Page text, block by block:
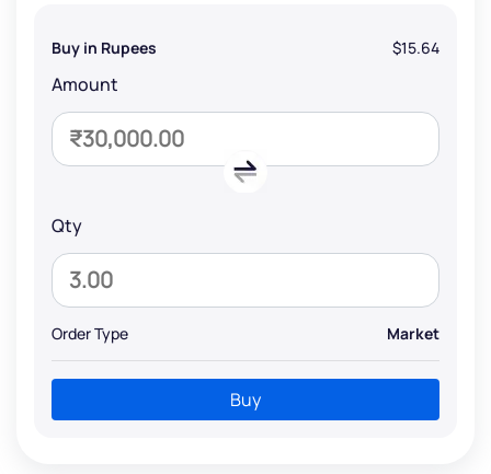
Buy in Rupees $15.64
Amount
Qty
Order Type Market
Buy